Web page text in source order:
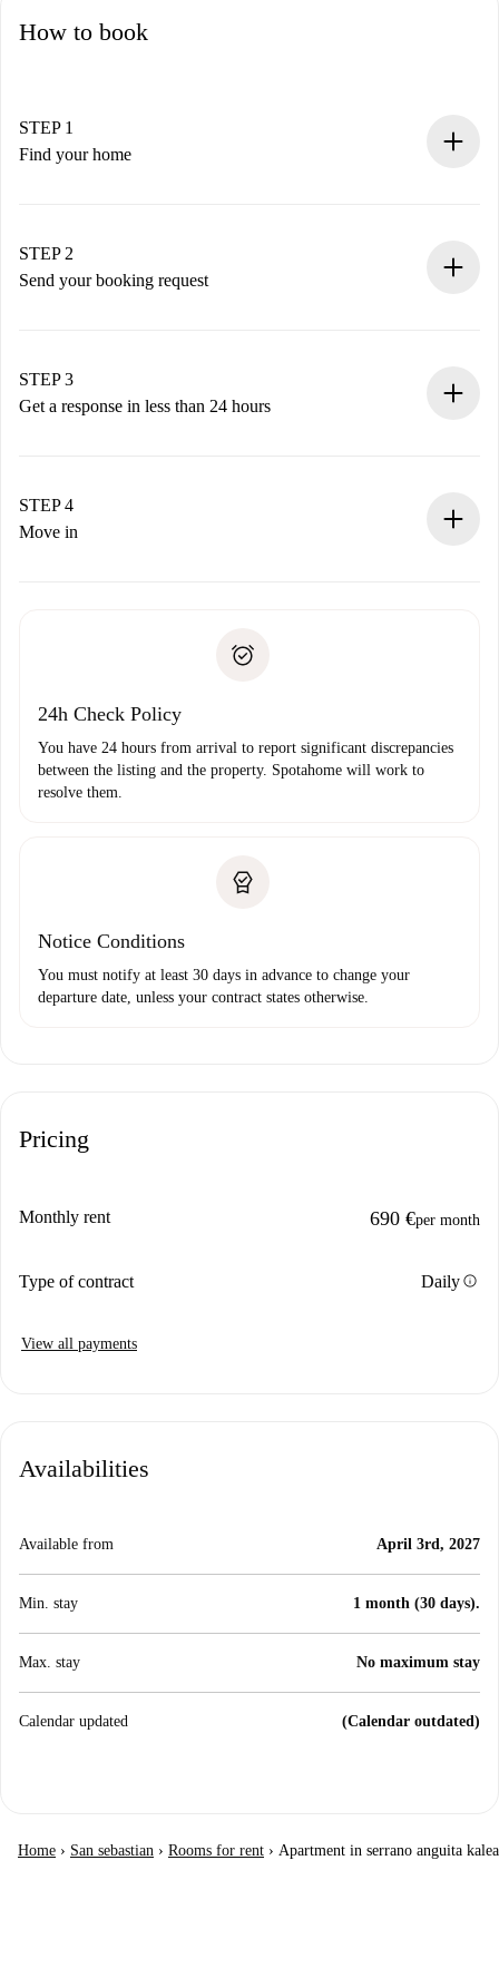
How to book
STEP 1
Find your home
You have all the necessary information in advance.
STEP 2
Send your booking request
Remember that we won’t charge you until the landlord
accepts.
STEP 3
Get a response in less than 24 hours
landlord.
If rejected: we won’t charge you and we’ll offer
Payment direct debit
STEP 4
Move in
24h Check Policy
You have 24 hours from arrival to report significant discrepancies
between the listing and the property. Spotahome will work to
resolve them.
Notice Conditions
You must notify at least 30 days in advance to change your
departure date, unless your contract states otherwise.
Pricing
Monthly rent 690 €per month
Type of contract Dailyinfo
View all payments
Availabilities
Available from April 3rd, 2027
Min. stay 1 month (30 days).
Max. stay No maximum stay
Calendar updated (Calendar outdated)
Home › San sebastian › Rooms for rent › Apartment in serrano anguita kalea